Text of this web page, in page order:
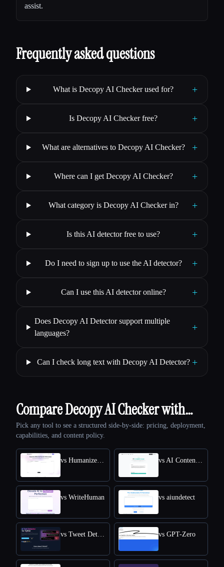
assist.
Frequently asked questions
What is Decopy AI Checker used for? +
Is Decopy AI Checker free? +
What are alternatives to Decopy AI Checker? +
Where can I get Decopy AI Checker? +
What category is Decopy AI Checker in? +
Is this AI detector free to use? +
Do I need to sign up to use the AI detector? +
Can I use this AI detector online? +
Does Decopy AI Detector support multiple
languages?
+
Can I check long text with Decopy AI Detector? +
Compare Decopy AI Checker with…
Pick any tool to see a structured side-by-side: pricing, deployment,
capabilities, and content policy.
vs HumanizeAI.com vs AI Content Detector by Leap AI
vs WriteHuman vs aiundetect
vs Tweet Detective vs GPT-Zero